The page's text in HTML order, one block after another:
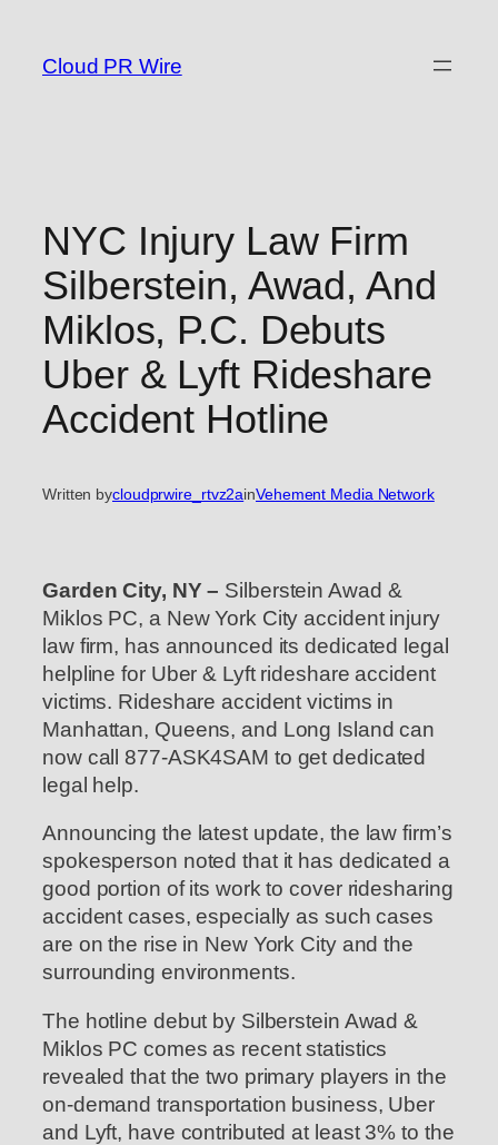
content
Cloud PR Wire
NYC Injury Law Firm
Silberstein, Awad, And
Miklos, P.C. Debuts
Uber & Lyft Rideshare
Accident Hotline
Written bycloudprwire_rtvz2ainVehement Media Network
Garden City, NY – Silberstein Awad &
Miklos PC, a New York City accident injury
law firm, has announced its dedicated legal
helpline for Uber & Lyft rideshare accident
victims. Rideshare accident victims in
Manhattan, Queens, and Long Island can
now call 877-ASK4SAM to get dedicated
legal help.
Announcing the latest update, the law firm’s
spokesperson noted that it has dedicated a
good portion of its work to cover ridesharing
accident cases, especially as such cases
are on the rise in New York City and the
surrounding environments.
The hotline debut by Silberstein Awad &
Miklos PC comes as recent statistics
revealed that the two primary players in the
on-demand transportation business, Uber
and Lyft, have contributed at least 3% to the